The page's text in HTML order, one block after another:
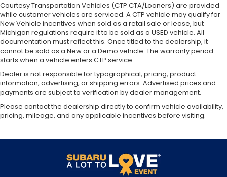
Courtesy Transportation Vehicles (CTP CTA/Loaners) are provided
while customer vehicles are serviced. A CTP vehicle may qualify for
New Vehicle incentives when sold as a retail sale or lease, but
Michigan regulations require it to be sold as a USED vehicle. All
documentation must reflect this. Once titled to the dealership, it
cannot be sold as a New or a Demo vehicle. The warranty period
starts when a vehicle enters CTP service.
Dealer is not responsible for typographical, pricing, product
information, advertising, or shipping errors. Advertised prices and
payments are subject to verification by dealer management.
Please contact the dealership directly to confirm vehicle availability,
pricing, mileage, and any applicable incentives before visiting.